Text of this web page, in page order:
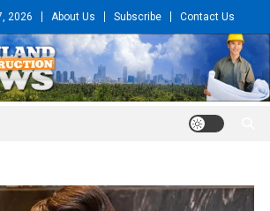
2026 About Us Subscribe Contact Us
Construction and